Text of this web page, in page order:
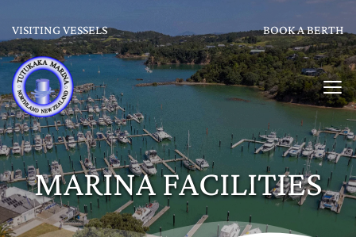
VISITING VESSELS BOOK A BERTH
MARINA FACILITIES